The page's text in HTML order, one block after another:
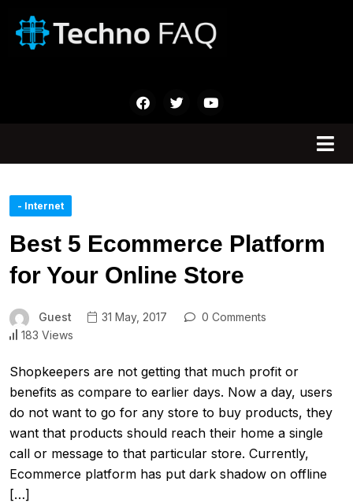
- Internet
Best 5 Ecommerce Platform
for Your Online Store
Guest 31 May, 2017
0 Comments
183 Views
Shopkeepers are not getting that much profit or
benefits as compare to earlier days. Now a day, users
do not want to go for any store to buy products, they
want that products should reach their home a single
call or message to that particular store. Currently,
Ecommerce platform has put dark shadow on offline
[…]